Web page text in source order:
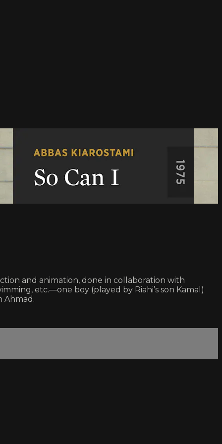
and animation, done in collaboration with
etc.—one boy (played by Riahi’s son Kamal)
Ahmad.